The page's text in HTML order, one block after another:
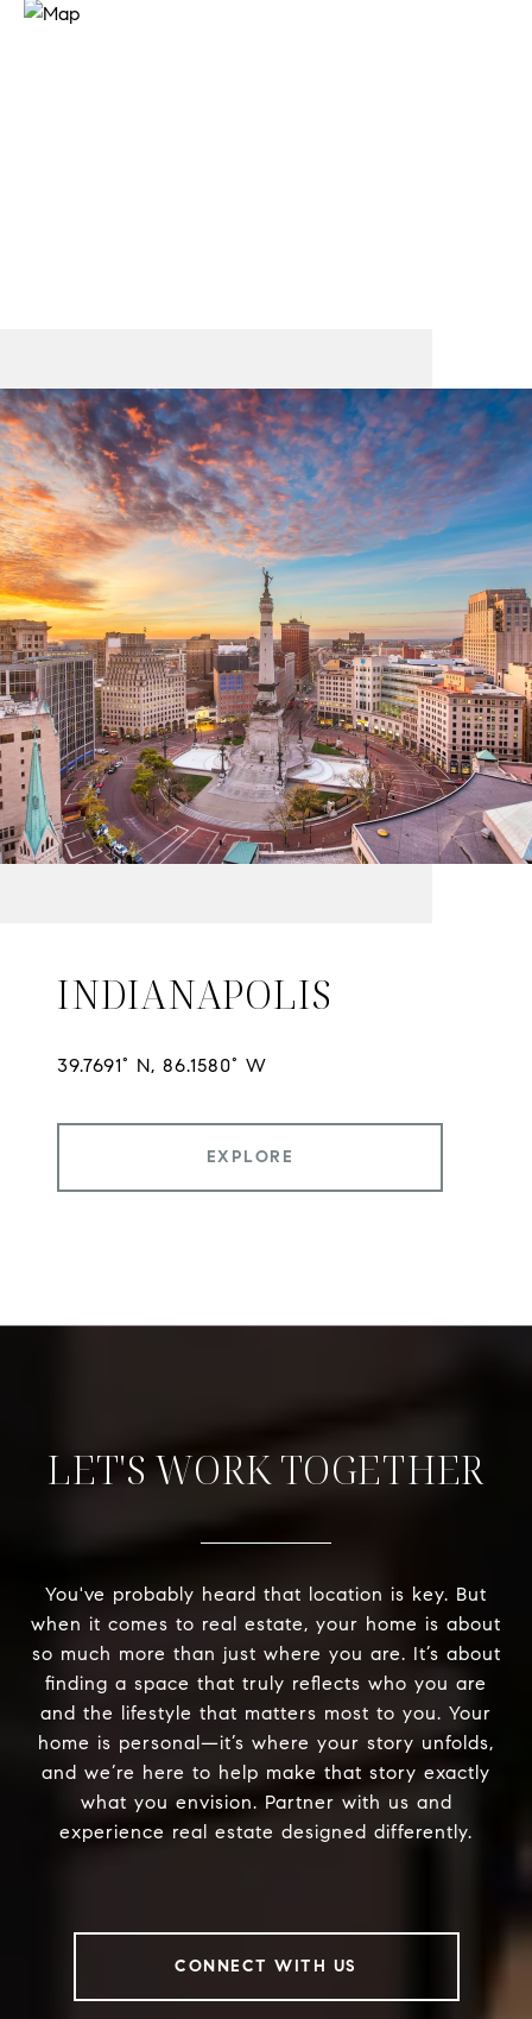
INDIANAPOLIS
EXPLORE
LET'S WORK TOGETHER
You've probably heard that location is key. But
when it comes to real estate, your home is about
so much more than just where you are. It’s about
finding a space that truly reflects who you are
and the lifestyle that matters most to you. Your
home is personal—it’s where your story unfolds,
and we’re here to help make that story exactly
what you envision. Partner with us and
experience real estate designed differently.
CONNECT WITH US